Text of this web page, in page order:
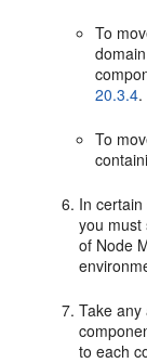
To
20.3.4.
To
In
you must
of Node
Take
to each